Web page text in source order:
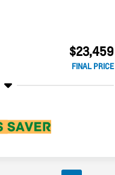
$23,459
FINAL PRICE